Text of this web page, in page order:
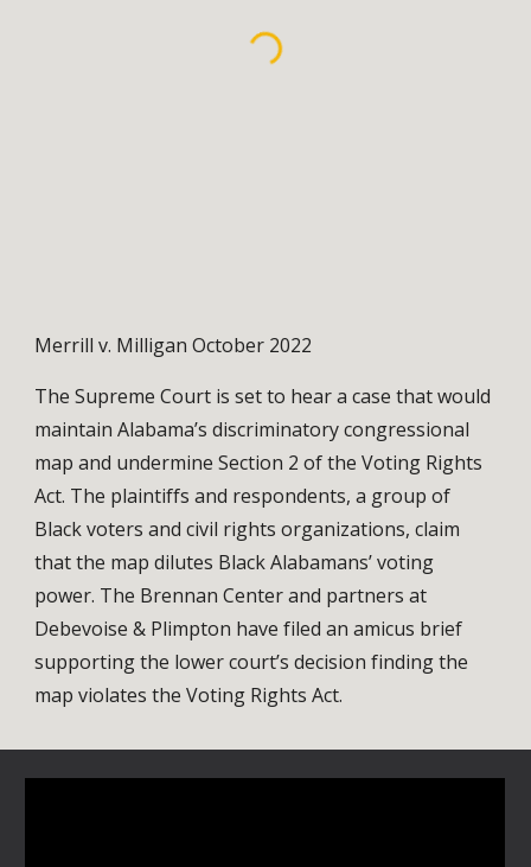
Merrill v. Milligan October 2022
The Supreme Court is set to hear a case that would
maintain Alabama’s discriminatory congressional
map and undermine Section 2 of the Voting Rights
Act. The plaintiffs and respondents, a group of
Black voters and civil rights organizations, claim
that the map dilutes Black Alabamans’ voting
power. The Brennan Center and partners at
Debevoise & Plimpton have filed an amicus brief
supporting the lower court’s decision finding the
map violates the Voting Rights Act.